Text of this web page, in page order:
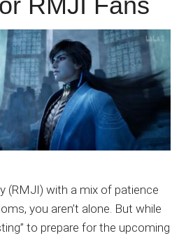
(RMJI) with a mix of patience
you aren’t alone. But while
to prepare for the upcoming